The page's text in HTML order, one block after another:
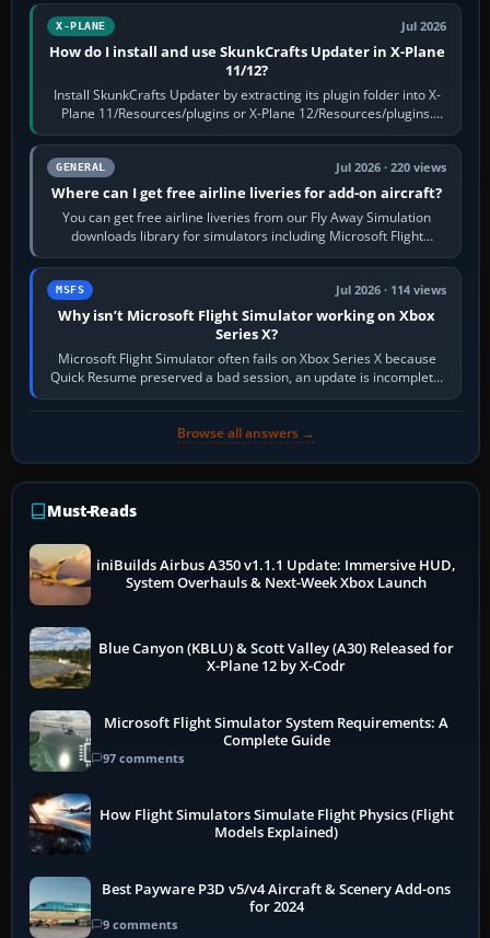
X-PLANE Jul 2026
How do I install and use SkunkCrafts Updater in X-Plane
11/12?
Install SkunkCrafts Updater by extracting its plugin folder into X-
Plane 11/Resources/plugins or X-Plane 12/Resources/plugins.
Start X-Plane with a…
GENERAL Jul 2026 · 220 views
Where can I get free airline liveries for add-on aircraft?
You can get free airline liveries from our Fly Away Simulation
downloads library for simulators including Microsoft Flight
Simulator (MSFS), FSX,…
MSFS Jul 2026 · 114 views
Why isn’t Microsoft Flight Simulator working on Xbox
Series X?
Microsoft Flight Simulator often fails on Xbox Series X because
Quick Resume preserved a bad session, an update is incomplete,
online data cannot…
Browse all answers →
Must-Reads
iniBuilds Airbus A350 v1.1.1 Update: Immersive HUD,
System Overhauls & Next-Week Xbox Launch
Blue Canyon (KBLU) & Scott Valley (A30) Released for
X-Plane 12 by X-Codr
Microsoft Flight Simulator System Requirements: A
Complete Guide
97 comments
How Flight Simulators Simulate Flight Physics (Flight
Models Explained)
Best Payware P3D v5/v4 Aircraft & Scenery Add-ons
for 2024
9 comments